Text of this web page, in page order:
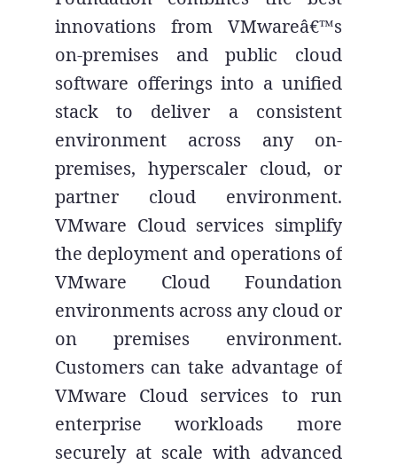
innovations from VMwareâ€™s
on-premises and public cloud
software offerings into a unified
stack to deliver a consistent
environment across any on-
premises, hyperscaler cloud, or
partner cloud environment.
VMware Cloud services simplify
the deployment and operations of
VMware Cloud Foundation
environments across any cloud or
on premises environment.
Customers can take advantage of
VMware Cloud services to run
enterprise workloads more
securely at scale with advanced